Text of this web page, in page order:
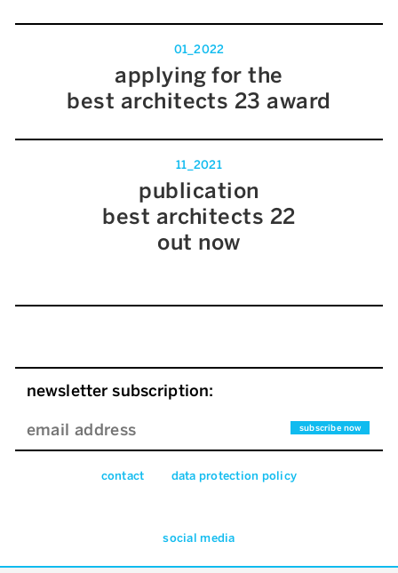
01_2022
applying for the
best architects 23 award
11_2021
publication
best architects 22
out now
newsletter subscription:
contact data pro­tec­tion pol­icy
social media